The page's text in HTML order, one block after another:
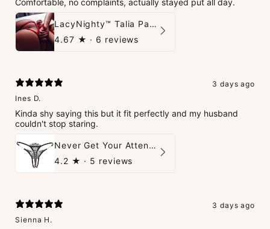
Comfortable, no complaints, actually stayed put all day.
LacyNighty™ Talia Panties
4.67 ★ · 6 reviews
3 days ago
Ines D.
Kinda shy saying this but it fit perfectly and my husband
couldn't stop staring.
Never Get Your Attention Crotchless G-String
4.2 ★ · 5 reviews
3 days ago
Sienna H.